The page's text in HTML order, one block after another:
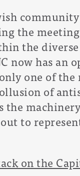
the
the
now has an
one of the
of
the
to
on the